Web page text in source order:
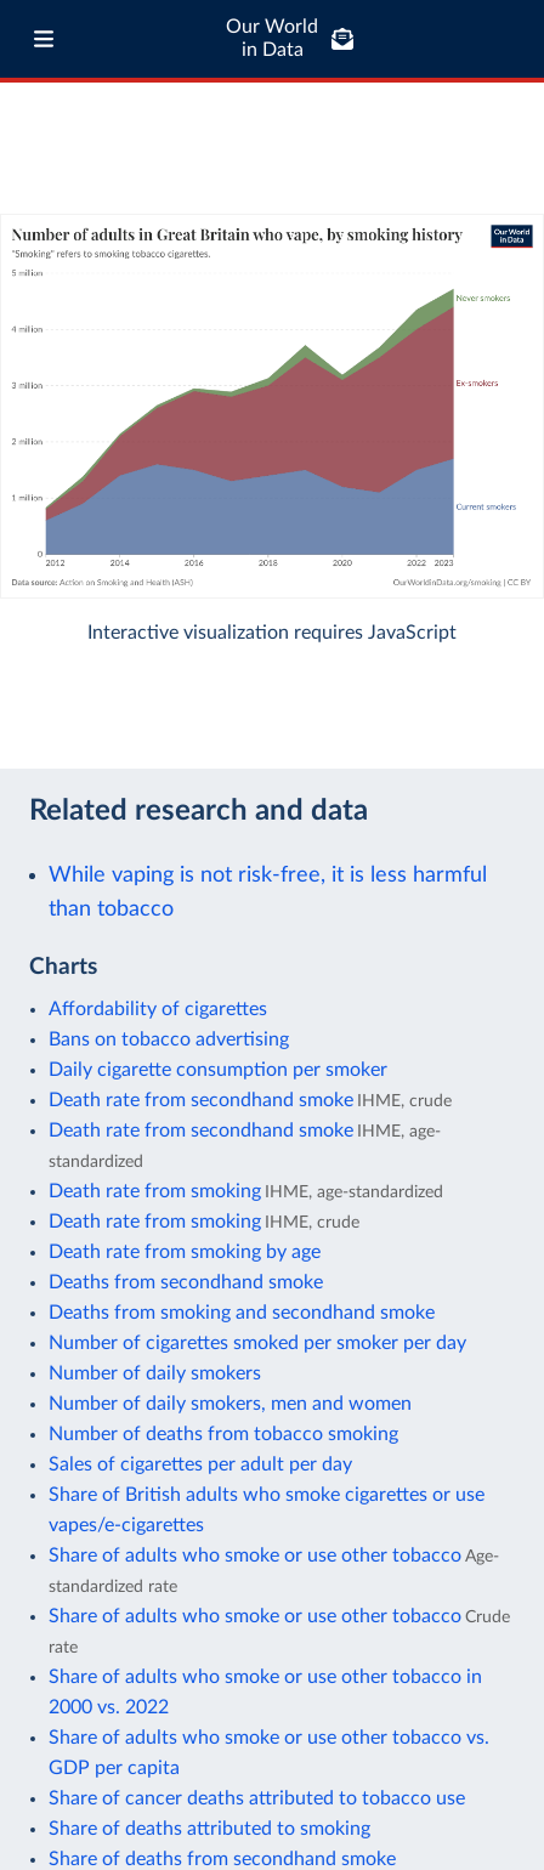
Our World
in Data
Interactive visualization requires JavaScript
Related research and data
While vaping is not risk-free, it is less harmful
than tobacco
Charts
Affordability of cigarettes
Bans on tobacco advertising
Daily cigarette consumption per smoker
Death rate from secondhand smoke IHME, crude
Death rate from secondhand smoke IHME, age-
standardized
Death rate from smoking IHME, age-standardized
Death rate from smoking IHME, crude
Death rate from smoking by age
Deaths from secondhand smoke
Deaths from smoking and secondhand smoke
Number of cigarettes smoked per smoker per day
Number of daily smokers
Number of daily smokers, men and women
Number of deaths from tobacco smoking
Sales of cigarettes per adult per day
Share of British adults who smoke cigarettes or use
vapes/e-cigarettes
Share of adults who smoke or use other tobacco Age-
standardized rate
Share of adults who smoke or use other tobacco Crude
rate
Share of adults who smoke or use other tobacco in
2000 vs. 2022
Share of adults who smoke or use other tobacco vs.
GDP per capita
Share of cancer deaths attributed to tobacco use
Share of deaths attributed to smoking
Share of deaths from secondhand smoke